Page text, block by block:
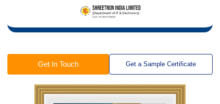
Get In Touch Get a Sample Certificate